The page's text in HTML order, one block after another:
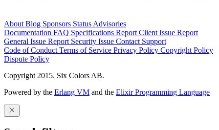
About Blog Sponsors Status Advisories
Documentation FAQ Specifications Report Client Issue Report
General Issue Report Security Issue Contact Support
Code of Conduct Terms of Service Privacy Policy Copyright Policy
Dispute Policy
Copyright 2015. Six Colors AB.
Powered by the Erlang VM and the Elixir Programming Language